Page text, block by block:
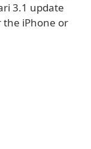
3.1 update
the iPhone or